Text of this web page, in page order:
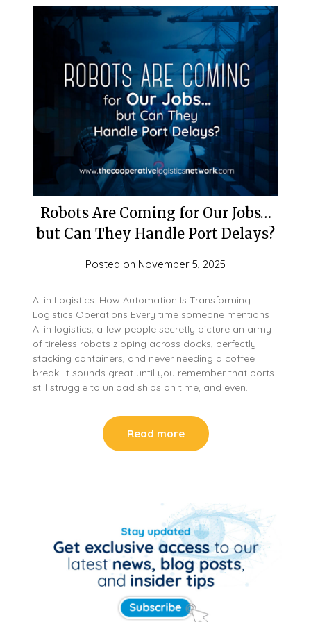
Robots Are Coming for Our Jobs…
but Can They Handle Port Delays?
Posted on November 5, 2025
AI in Logistics: How Automation Is Transforming
Logistics Operations Every time someone mentions
AI in logistics, a few people secretly picture an army
of tireless robots zipping across docks, perfectly
stacking containers, and never needing a coffee
break. It sounds great until you remember that ports
still struggle to unload ships on time, and even…
Read more